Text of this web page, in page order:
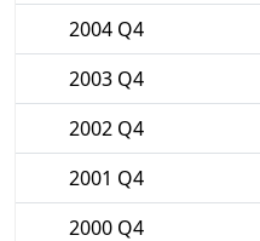
2004 Q4
2003 Q4
2002 Q4
2001 Q4
2000 Q4